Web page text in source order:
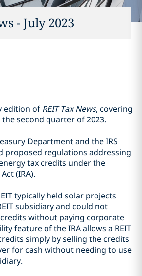
- July 2023
edition of REIT Tax News, covering
the second quarter of 2023.
Department and the IRS
proposed regulations addressing
tax credits under the
(IRA).
typically held solar projects
subsidiary and could not
without paying corporate
feature of the IRA allows a REIT
simply by selling the credits
for cash without needing to use